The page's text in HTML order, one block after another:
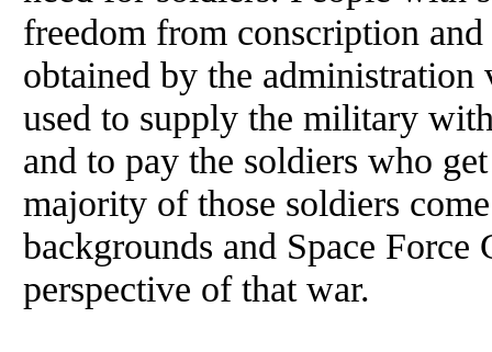
freedom from conscription
obtained by the administration
used to supply the military
and to pay the soldiers who
majority of those soldiers
backgrounds and Space
perspective of that war.